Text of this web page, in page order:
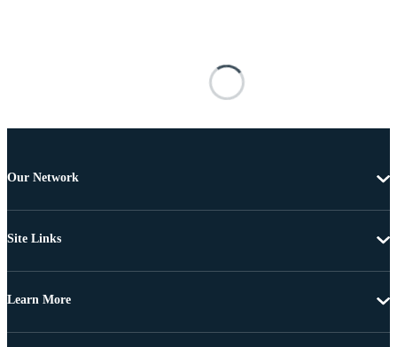
Our Network
Site Links
Learn More